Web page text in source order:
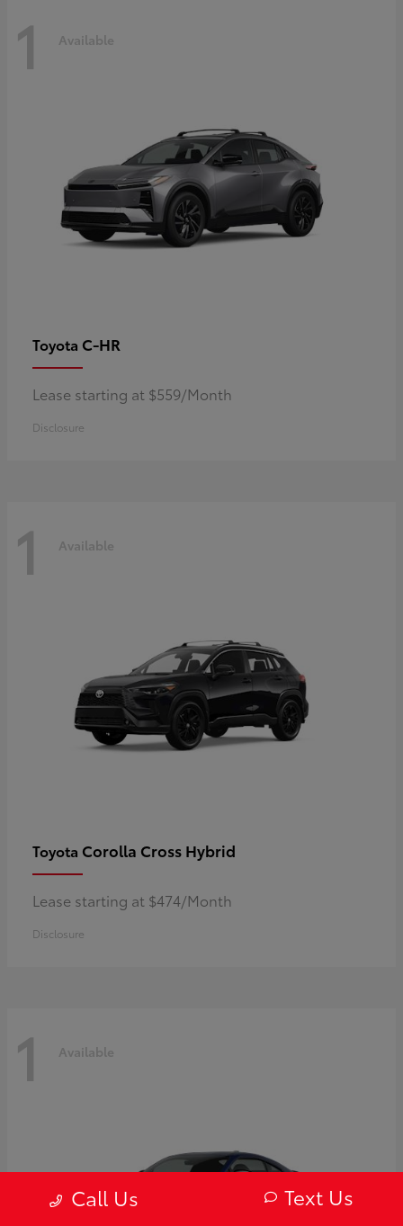
1 Available
Toyota C-HR
Lease starting at $559/Month
Disclosure
1 Available
Toyota Corolla Cross Hybrid
Lease starting at $474/Month
Disclosure
1 Available
Call Us Text Us